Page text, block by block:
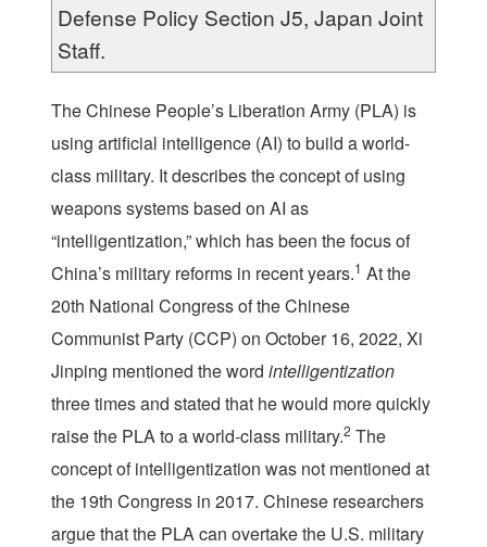
Defense Policy Section J5, Japan Joint
Staff.
The Chinese People’s Liberation Army (PLA) is
using artificial intelligence (AI) to build a world-
class military. It describes the concept of using
weapons systems based on AI as
“intelligentization,” which has been the focus of
China’s military reforms in recent years.1 At the
20th National Congress of the Chinese
Communist Party (CCP) on October 16, 2022, Xi
Jinping mentioned the word intelligentization
three times and stated that he would more quickly
raise the PLA to a world-class military.2 The
concept of intelligentization was not mentioned at
the 19th Congress in 2017. Chinese researchers
argue that the PLA can overtake the U.S. military